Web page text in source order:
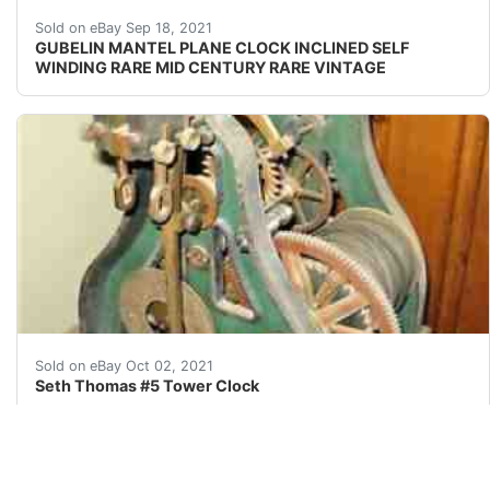
Sold on eBay Sep 18, 2021
GUBELIN MANTEL PLANE CLOCK INCLINED SELF
WINDING RARE MID CENTURY RARE VINTAGE
Overview : PROBABLY 1960'S TO 1970'S. MARKINGS
Sold on eBay Oct 02, 2021
Seth Thomas #5 Tower Clock
Seth Thomas #5 Tower Clock is a very rare find